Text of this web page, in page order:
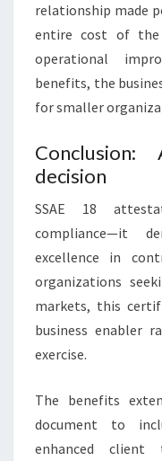
relationship made
entire cost of the
operational
benefits, the
for smaller
Conclusion:
decision
SSAE 18
compliance—it
excellence in
organizations
markets, this
business enabler
exercise.
The benefits
document to
enhanced client